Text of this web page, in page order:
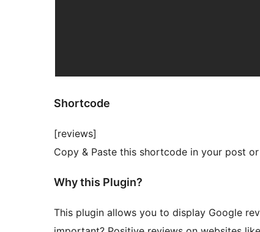
Shortcode
[reviews]
Copy & Paste this shortcode in your post
Why this Plugin?
This plugin allows you to display Google